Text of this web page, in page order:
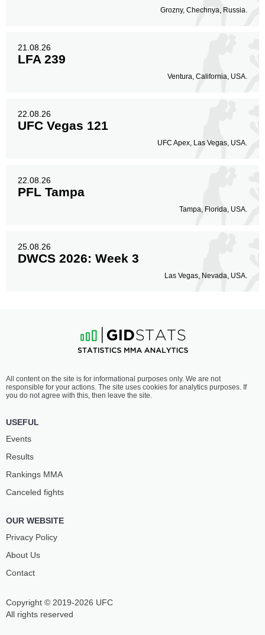
Grozny, Chechnya, Russia.
21.08.26
LFA 239
Ventura, California, USA.
22.08.26
UFC Vegas 121
UFC Apex, Las Vegas, USA.
22.08.26
PFL Tampa
Tampa, Florida, USA.
25.08.26
DWCS 2026: Week 3
Las Vegas, Nevada, USA.
Copyright © 2019-2026 UFC
All rights reserved
All content on the site is for informational purposes only. We are not
responsible for your actions. The site uses cookies for analytics purposes. If
you do not agree with this, then leave the site.
USEFUL
Events
Results
Rankings ММА
Canceled fights
OUR WEBSITE
Privacy Policy
About Us
Contact